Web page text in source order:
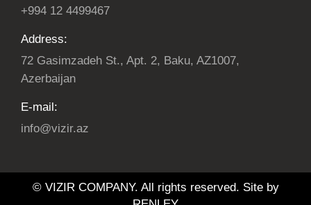
+994 12 4499467
Address:
72 Gasimzadeh St., Apt. 2, Baku, AZ1007,
Azerbaijan
E-mail:
info@vizir.az
© VIZIR COMPANY. All rights reserved. Site by